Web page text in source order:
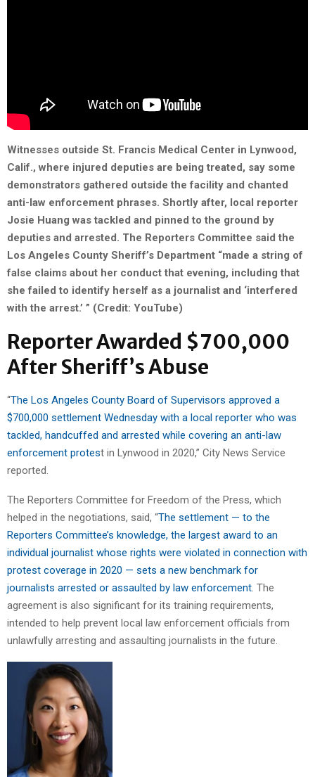
Witnesses outside St. Francis Medical Center in Lynwood,
Calif., where injured deputies are being treated, say some
demonstrators gathered outside the facility and chanted
anti-law enforcement phrases. Shortly after, local reporter
Josie Huang was tackled and pinned to the ground by
deputies and arrested. The Reporters Committee said the
Los Angeles County Sheriff’s Department “made a string of
false claims about her conduct that evening, including that
she failed to identify herself as a journalist and ‘interfered
with the arrest.’ ” (Credit: YouTube)
Reporter Awarded $700,000
After Sheriff’s Abuse
“The Los Angeles County Board of Supervisors approved a
$700,000 settlement Wednesday with a local reporter who was
tackled, handcuffed and arrested while covering an anti-law
enforcement protest in Lynwood in 2020,” City News Service
reported.
The Reporters Committee for Freedom of the Press, which
helped in the negotiations, said, “The settlement — to the
Reporters Committee’s knowledge, the largest award to an
individual journalist whose rights were violated in connection with
protest coverage in 2020 — sets a new benchmark for
journalists arrested or assaulted by law enforcement. The
agreement is also significant for its training requirements,
intended to help prevent local law enforcement officials from
unlawfully arresting and assaulting journalists in the future.